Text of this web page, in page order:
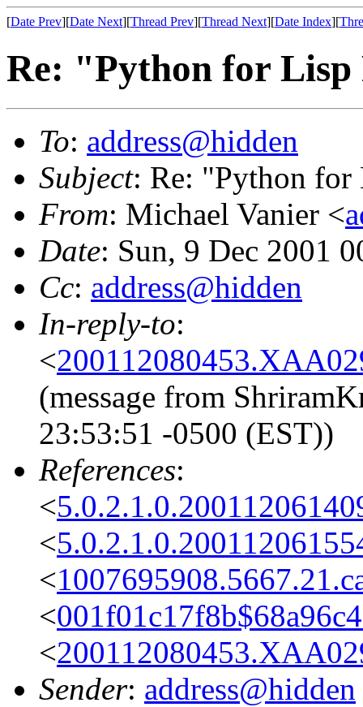
[Date Prev][Date Next][Thread Prev][Thread Next][Date Index][
Re: "Python for
To: address@hidden
Subject: Re: "Python for
From: Michael Vanier <
Date: Sun, 9 Dec 2001
Cc: address@hidden
In-reply-to:
<
(message from
23:53:51 -0500 (EST))
References:
<
<
<
<
<
Sender: address@hidden